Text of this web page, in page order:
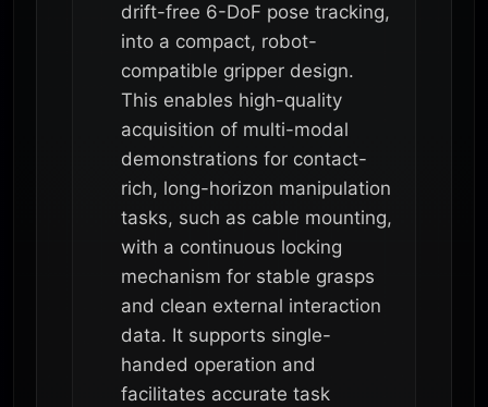
drift-free 6-DoF pose tracking,
into a compact, robot-
compatible gripper design.
This enables high-quality
acquisition of multi-modal
demonstrations for contact-
rich, long-horizon manipulation
tasks, such as cable mounting,
with a continuous locking
mechanism for stable grasps
and clean external interaction
data. It supports single-
handed operation and
facilitates accurate task